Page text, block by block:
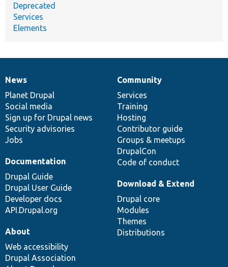
Deprecated
Services
Elements
News
items
News
Planet Drupal
Social media
Sign up for Drupal news
Security advisories
Jobs
Our
community
Community
Services
Training
Hosting
Contributor guide
Groups & meetups
DrupalCon
Code of conduct
Documentation
Documentation
Drupal Guide
Drupal User Guide
Developer docs
API.Drupal.org
Drupal
code
base
Download & Extend
Drupal core
Modules
Themes
Distributions
Governance
of
community
About
Web accessibility
Drupal Association